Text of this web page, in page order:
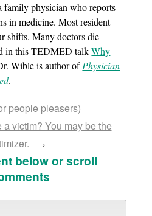
family physician who reports
in medicine. Most resident
shifts. Many doctors die
in this TEDMED talkWhy
Wible is author ofPhysician
.
people pleasers)
a victim? You may be the
→
below or scroll